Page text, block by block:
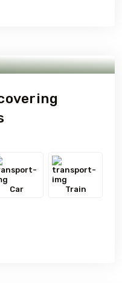
Car Train